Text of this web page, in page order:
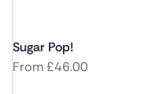
Sugar Pop!
From£46.00